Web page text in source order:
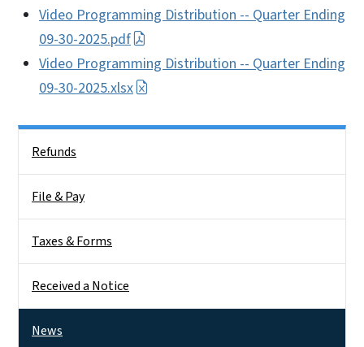
Video Programming Distribution -- Quarter Ending
09-30-2025.pdf
Video Programming Distribution -- Quarter Ending
09-30-2025.xlsx
Refunds
File & Pay
Taxes & Forms
Received a Notice
News